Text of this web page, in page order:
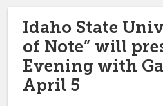
Idaho State
of Note” will
Evening with
April 5